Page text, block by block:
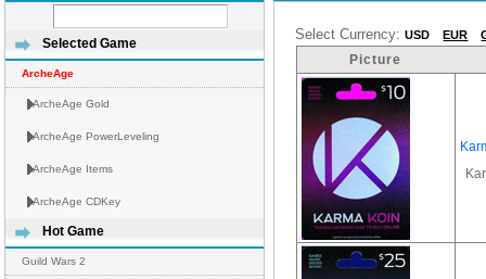
Selected Game
ArcheAge
ArcheAge Gold
ArcheAge PowerLeveling
ArcheAge Items
ArcheAge CDKey
Hot Game
Guild Wars 2
Select Currency:USD EUR
Picture